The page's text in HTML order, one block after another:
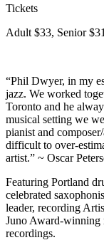
Tickets
Adult $33, Senior
“Phil Dwyer, in my
jazz. We worked
Toronto and he
musical setting we
pianist and
difficult to over-
artist.” ~ Oscar
Featuring Portland
celebrated
leader, recording
Juno Award-winning
recordings.